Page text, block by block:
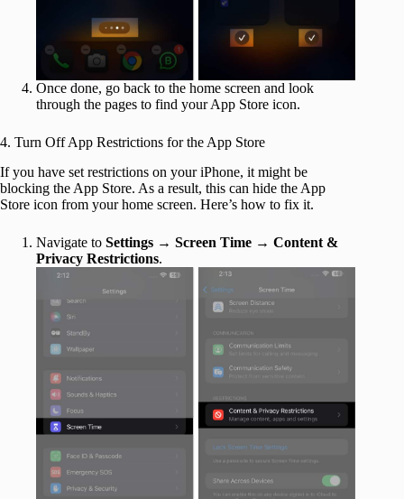
Once done, go back to the home screen and look
through the pages to find your App Store icon.
4. Turn Off App Restrictions for the App Store
If you have set restrictions on your iPhone, it might be
blocking the App Store. As a result, this can hide the App
Store icon from your home screen. Here’s how to fix it.
Navigate to Settings → Screen Time → Content &
Privacy Restrictions.